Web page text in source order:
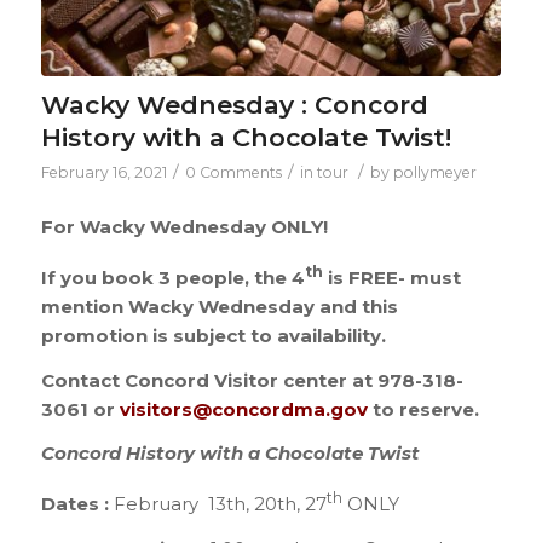
Wacky Wednesday : Concord
History with a Chocolate Twist!
February 16, 2021 / 0 Comments / in tour / by pollymeyer
For Wacky Wednesday ONLY!
If you book 3 people, the 4th is FREE- must
mention Wacky Wednesday and this
promotion is subject to availability.
Contact Concord Visitor center at 978-318-
3061 or visitors@concordma.govto reserve.
Concord History with a Chocolate Twist
Dates :February 13th, 20th, 27th ONLY